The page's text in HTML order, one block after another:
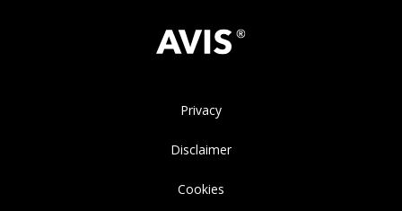
Privacy
Disclaimer
Cookies